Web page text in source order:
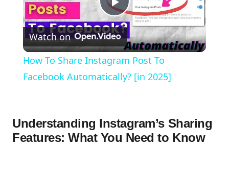
Play
Video
Watch on
How To Share Instagram Post To
Facebook Automatically? [in 2025]
Understanding Instagram’s Sharing
Features: What You Need to Know